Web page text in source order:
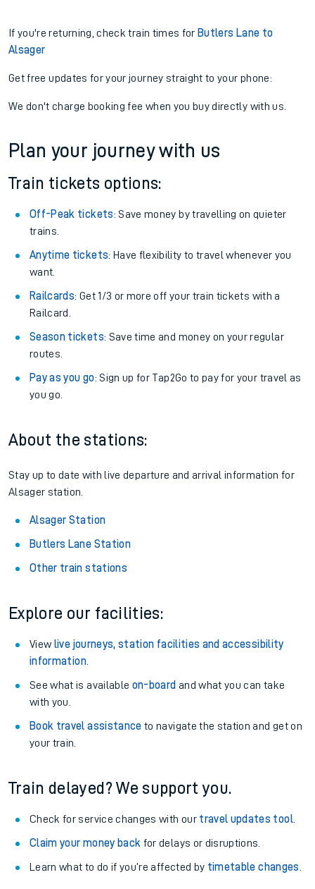
If you're returning, check train times for Butlers Lane to
Alsager
Get free updates for your journey straight to your phone:
We don't charge booking fee when you buy directly with us.
Plan your journey with us
Train tickets options:
Off-Peak tickets: Save money by travelling on quieter
trains.
Anytime tickets: Have flexibility to travel whenever you
want.
Railcards: Get 1/3 or more off your train tickets with a
Railcard.
Season tickets: Save time and money on your regular
routes.
Pay as you go: Sign up for Tap2Go to pay for your travel as
you go.
About the stations:
Stay up to date with live departure and arrival information for
Alsager station.
Alsager Station
Butlers Lane Station
Other train stations
Explore our facilities:
View live journeys, station facilities and accessibility
information.
See what is available on-board and what you can take
with you.
Book travel assistance to navigate the station and get on
your train.
Train delayed? We support you.
Check for service changes with our travel updates tool.
Claim your money back for delays or disruptions.
Learn what to do if you’re affected by timetable changes